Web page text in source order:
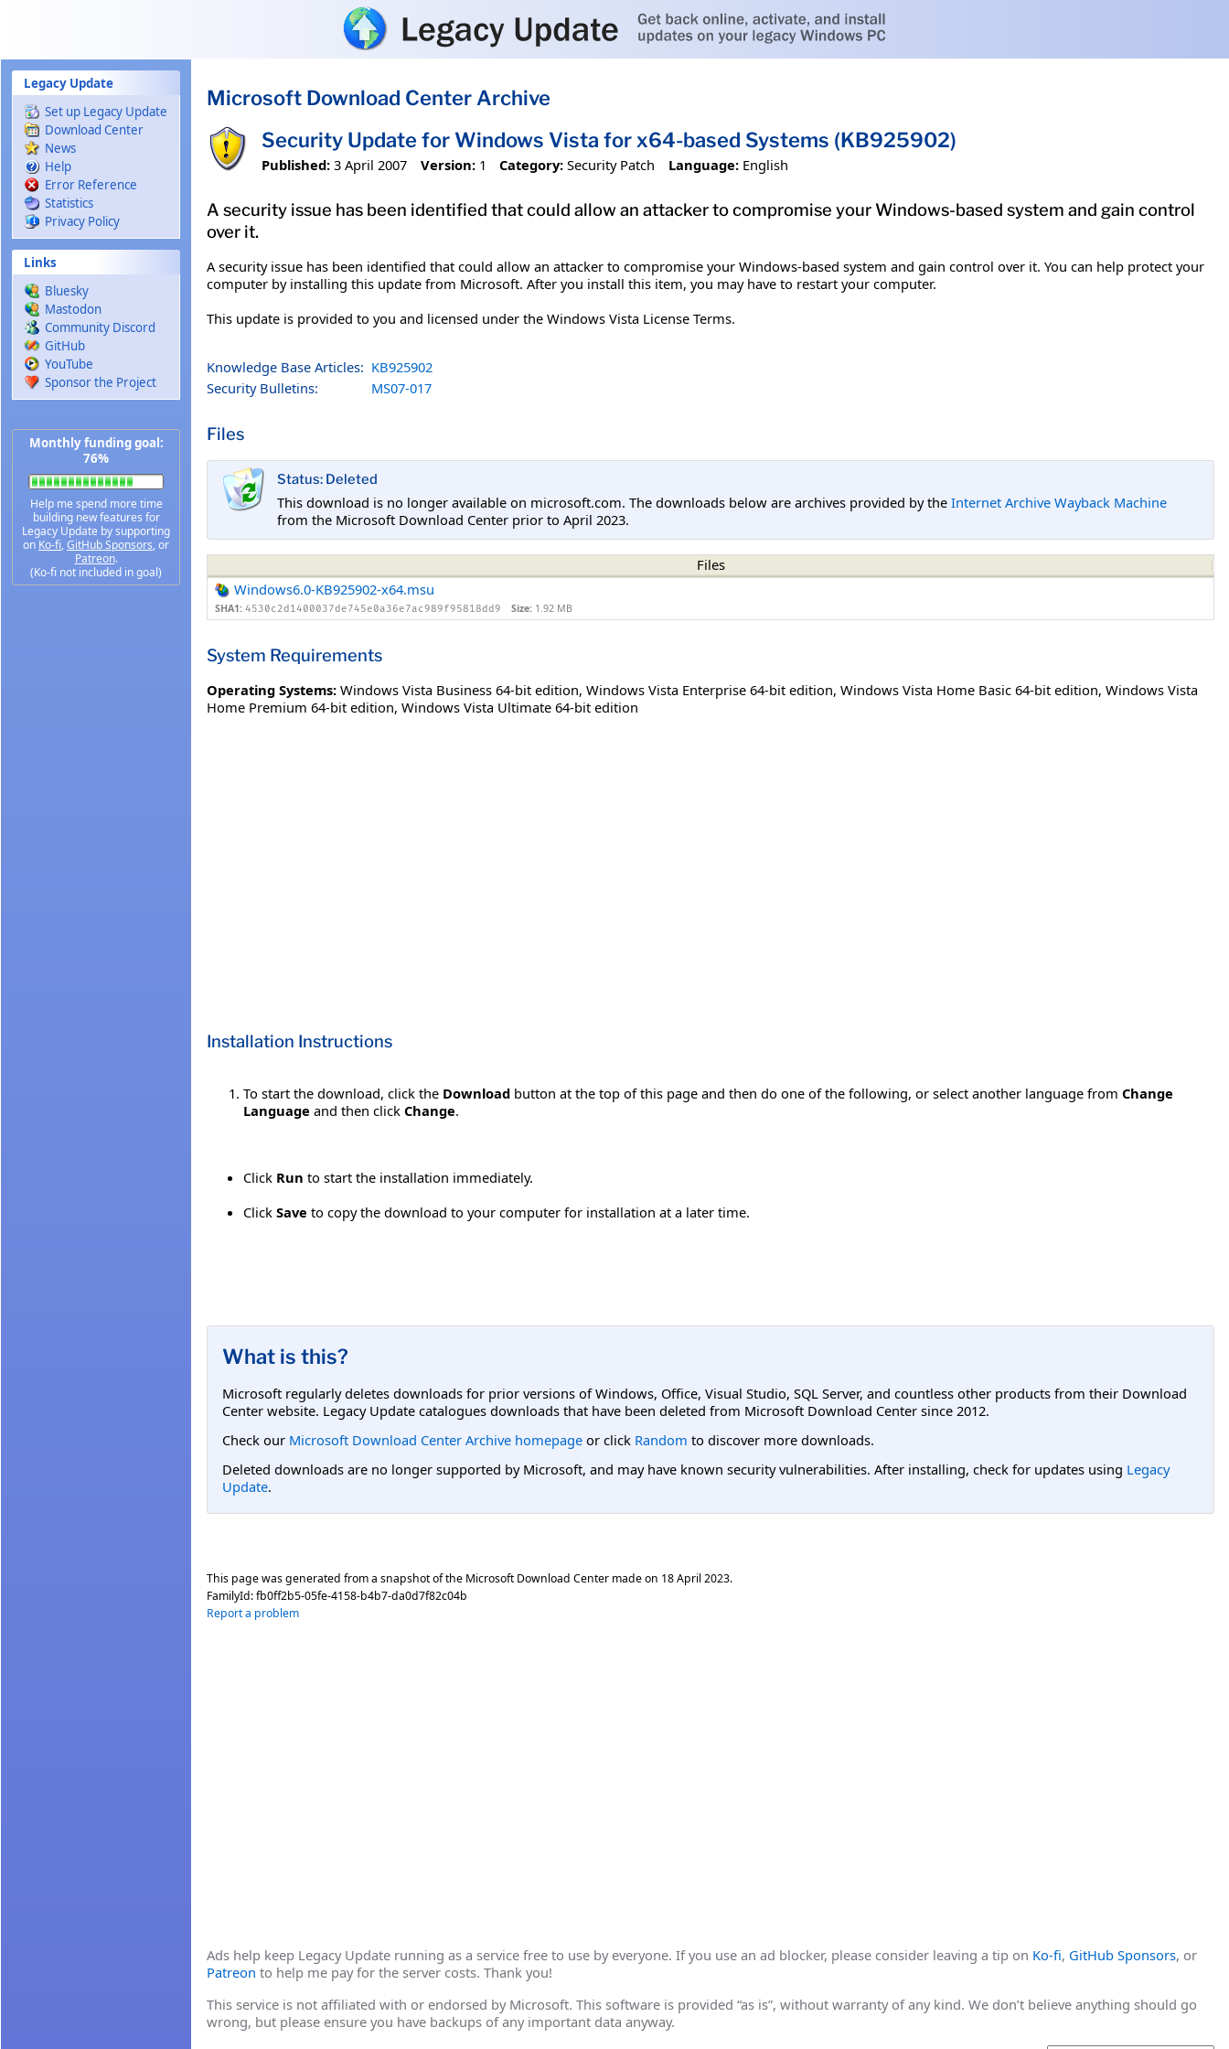
Legacy Update
Set up Legacy Update
Download Center
News
Help
Error Reference
Statistics
Privacy Policy
Links
Bluesky
Mastodon
Community Discord
GitHub
YouTube
Sponsor the Project
Monthly funding goal:
76%
Help me spend more time
building new features for
Legacy Update by supporting
on Ko-fi, GitHub Sponsors, or
Patreon.
(Ko-fi not included in goal)
Microsoft Download Center Archive
Security Update for Windows Vista for x64-based Systems (KB925902)
Published: 3 April 2007 Version: 1 Category: Security Patch Language: English
A security issue has been identified that could allow an attacker to compromise your Windows-based system and gain control
over it.
A security issue has been identified that could allow an attacker to compromise your Windows-based system and gain control over it. You can help protect your
computer by installing this update from Microsoft. After you install this item, you may have to restart your computer.
This update is provided to you and licensed under the Windows Vista License Terms.
Knowledge Base Articles: KB925902
Security Bulletins:
MS07-017
Files
Status: Deleted
This download is no longer available on microsoft.com. The downloads below are archives provided by the Internet Archive Wayback Machine
from the Microsoft Download Center prior to April 2023.
Files
Windows6.0-KB925902-x64.msu
SHA1: 4530c2d1400037de745e0a36e7ac989f95818dd9 Size: 1.92 MB
System Requirements
Operating Systems: Windows Vista Business 64-bit edition, Windows Vista Enterprise 64-bit edition, Windows Vista Home Basic 64-bit edition, Windows Vista
Home Premium 64-bit edition, Windows Vista Ultimate 64-bit edition
Installation Instructions
To start the download, click the Download button at the top of this page and then do one of the following, or select another language from Change
Language and then click Change.
Click Run to start the installation immediately.
Click Save to copy the download to your computer for installation at a later time.
What is this?
Microsoft regularly deletes downloads for prior versions of Windows, Office, Visual Studio, SQL Server, and countless other products from their Download
Center website. Legacy Update catalogues downloads that have been deleted from Microsoft Download Center since 2012.
Check our Microsoft Download Center Archive homepage or click Random to discover more downloads.
Deleted downloads are no longer supported by Microsoft, and may have known security vulnerabilities. After installing, check for updates using Legacy
Update.
This page was generated from a snapshot of the Microsoft Download Center made on 18 April 2023.
FamilyId:fb0ff2b5-05fe-4158-b4b7-da0d7f82c04b
Report a problem
Ads help keep Legacy Update running as a service free to use by everyone. If you use an ad blocker, please consider leaving a tip on Ko-fi, GitHub Sponsors, or
Patreon to help me pay for the server costs. Thank you!
This service is not affiliated with or endorsed by Microsoft. This software is provided “as is”, without warranty of any kind. We don’t believe anything should go
wrong, but please ensure you have backups of any important data anyway.